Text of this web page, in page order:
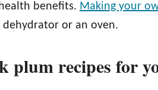
benefits. Making your
dehydrator or an oven.
plum recipes for